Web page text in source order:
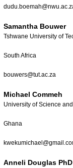
Samantha Bouwer
Tshwane University of
South Africa
bouwers@tut.ac.za
Michael Commeh
University of Science
Ghana
Anneli Douglas PhD